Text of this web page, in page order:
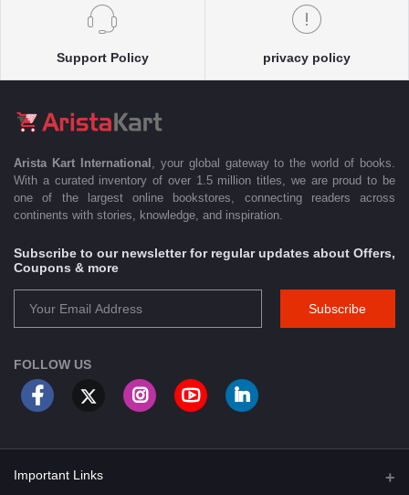
Support Policy privacy policy
Arista Kart International
, your global gateway to the world of books.
With a curated inventory of over 1.5 million titles, we are proud to be
one of the largest online bookstores, connecting readers across
continents with stories, knowledge, and inspiration.
Subscribe to our newsletter for regular updates about Offers,
Coupons & more
Subscribe
FOLLOW US
Important Links